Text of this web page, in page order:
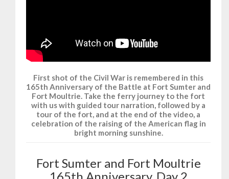
First shot of the Civil War is remembered in this
165th Anniversary of the Battle at Fort Sumter and
Fort Moultrie. Take the ferry journey to the fort
with us with guided tour narration, followed by a
tour of the fort, and at the end of the video, a
celebration of the raising of the American flag in
bright morning sunshine.
Fort Sumter and Fort Moultrie